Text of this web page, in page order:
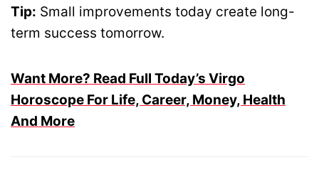
Tip: Small improvements today create long-
term success tomorrow.
Want More? Read Full Today’s Virgo
Horoscope For Life, Career, Money, Health
And More